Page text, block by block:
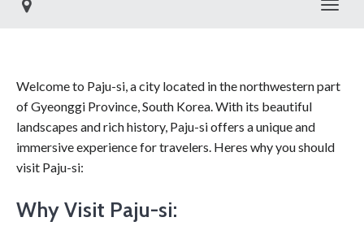
Welcome to Paju-si, a city located in the northwestern part
of Gyeonggi Province, South Korea. With its beautiful
landscapes and rich history, Paju-si offers a unique and
immersive experience for travelers. Heres why you should
visit Paju-si:
Why Visit Paju-si: